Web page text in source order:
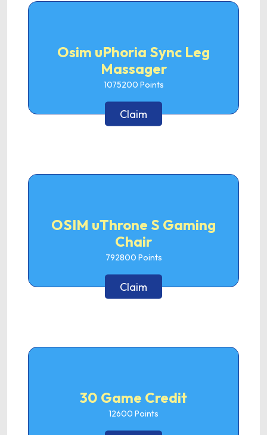
Osim uPhoria Sync Leg
Massager
1075200 Points
Claim
OSIM uThrone S Gaming
Chair
792800 Points
Claim
30 Game Credit
12600 Points